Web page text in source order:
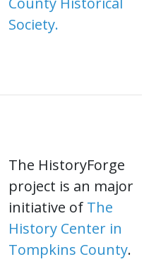
Society.
The HistoryForge
project is an major
initiative of The
History Center in
Tompkins County.